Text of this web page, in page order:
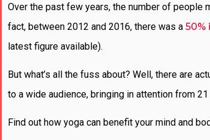
Over the past few years, the number of people
fact, between 2012 and 2016, there was a 50%
latest figure available).
But what’s all the fuss about? Well, there are
to a wide audience, bringing in attention from
Find out how yoga can benefit your mind and